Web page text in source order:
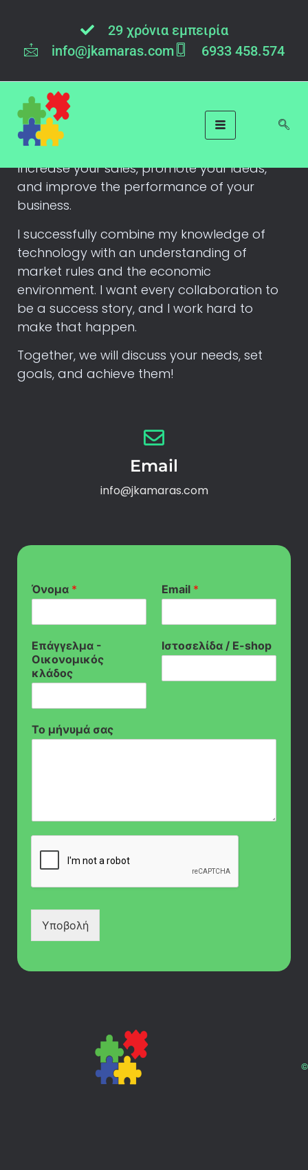
29 χρόνια εμπειρία
info@jkamaras.com
6933 458.574
Contact Me
My goal is to achieve business growth
through technology!
Increase your sales, promote your ideas,
and improve the performance of your
business.
I successfully combine my knowledge of
technology with an understanding of
market rules and the economic
environment. I want every collaboration to
be a success story, and I work hard to
make that happen.
Together, we will discuss your needs, set
goals, and achieve them!
Email
info@jkamaras.com
Όνομα * Email *
Επάγγελμα -
Οικονομικός
κλάδος
Ιστοσελίδα / E-shop
Το μήνυμά σας
Υποβολή
©